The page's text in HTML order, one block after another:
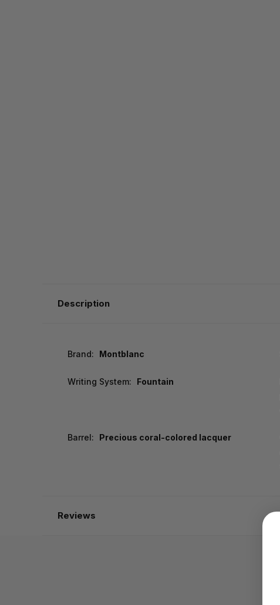
Description
Brand: Montblanc
Writing System: Fountain
Barrel: Precious coral-colored lacquer
Reviews